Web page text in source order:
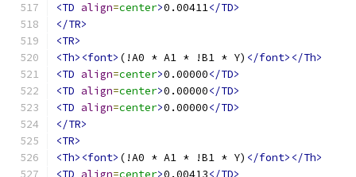
<TD align=center>0.00411</TD>
</TR>
<TR>
<Th><font> (!A0 * A1 * !B1 * Y) </font></Th>
<TD align=center>0.00000</TD>
<TD align=center>0.00000</TD>
<TD align=center>0.00000</TD>
</TR>
<TR>
<Th><font> (!A0 * A1 * !B1 * Y) </font></Th>
<TD align=center>0.00413</TD>